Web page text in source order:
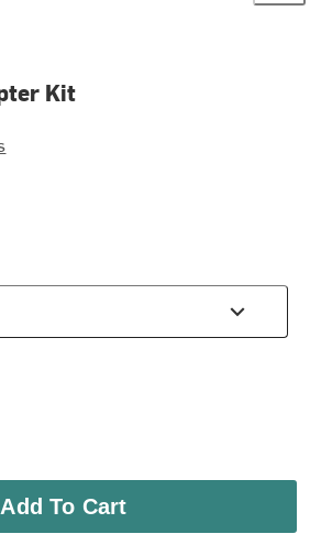
Kit
out of 5 stars
Add To Cart